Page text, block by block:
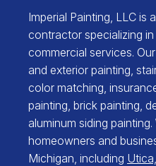
Imperial Painting, LLC is
contractor specializing
commercial services.
and exterior painting,
color matching,
painting, brick painting,
aluminum siding
homeowners and
Michigan, including